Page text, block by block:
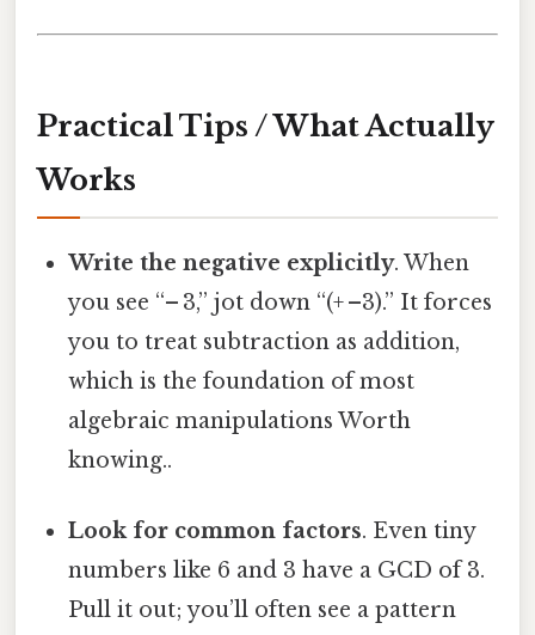
Practical Tips / What Actually
Works
Write the negative explicitly. When
you see “– 3,” jot down “(+ –3).” It forces
you to treat subtraction as addition,
which is the foundation of most
algebraic manipulations Worth
knowing..
Look for common factors. Even tiny
numbers like 6 and 3 have a GCD of 3.
Pull it out; you’ll often see a pattern